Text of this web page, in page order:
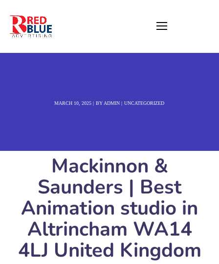
MARCH 10, 2025 BY ADMIN UNCATEGORIZED
Mackinnon &
Saunders | Best
Animation studio in
Altrincham WA14
4LJ United Kingdom